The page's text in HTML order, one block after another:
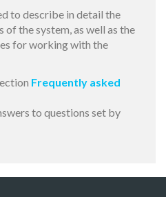
to describe in detail the
the system, as well as the
for working with the
Frequently asked
to questions set by